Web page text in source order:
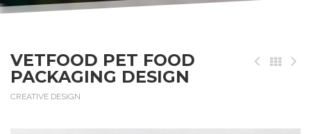
VETFOOD PET FOOD
PACKAGING DESIGN
CREATIVE DESIGN